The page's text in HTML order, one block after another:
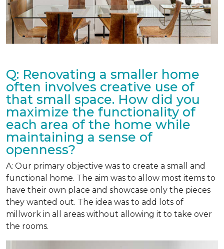
Q: Renovating a smaller home
often involves creative use of
that small space. How did you
maximize the functionality of
each area of the home while
maintaining a sense of
openness?
A: Our primary objective was to create a small and
functional home. The aim was to allow most items to
have their own place and showcase only the pieces
they wanted out. The idea was to add lots of
millwork in all areas without allowing it to take over
the rooms.